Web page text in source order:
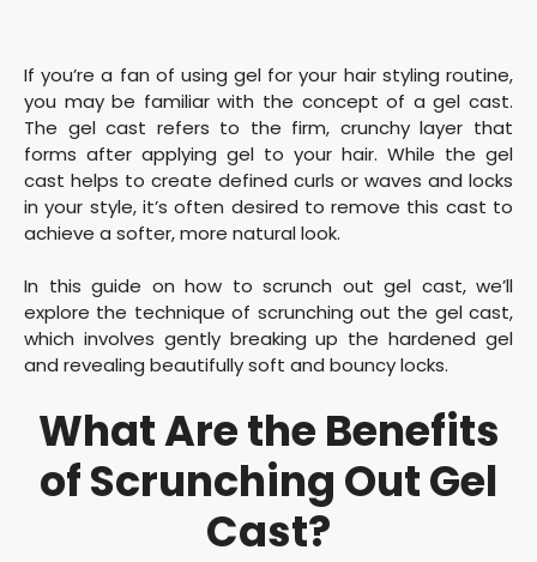
If you’re a fan of using gel for your hair styling routine,
you may be familiar with the concept of a gel cast.
The gel cast refers to the firm, crunchy layer that
forms after applying gel to your hair. While the gel
cast helps to create defined curls or waves and locks
in your style, it’s often desired to remove this cast to
achieve a softer, more natural look.
In this guide on how to scrunch out gel cast, we’ll
explore the technique of scrunching out the gel cast,
which involves gently breaking up the hardened gel
and revealing beautifully soft and bouncy locks.
What Are the Benefits
of Scrunching Out Gel
Cast?